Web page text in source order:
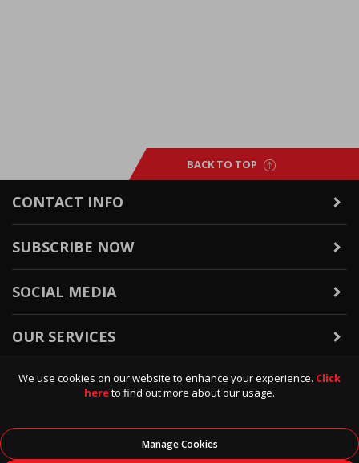
We use cookies on our website to enhance your experience. Click
hereto find out more about our usage.
Manage Cookies
BACK TO TOP
CONTACT INFO
SUBSCRIBE NOW
SOCIAL MEDIA
OUR SERVICES
WARRANTY & RETURNS
POLICIES & INFO